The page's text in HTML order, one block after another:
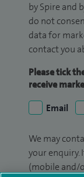
by Spire and
do not
data for
contact you
Please tick
receive
Email
We may
your enquiry.
(mobile and/